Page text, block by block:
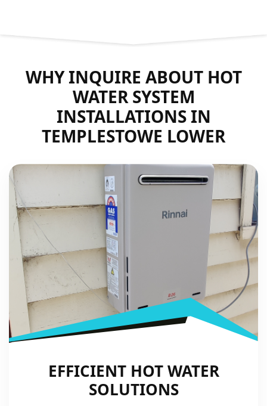
WHY INQUIRE ABOUT HOT
WATER SYSTEM
INSTALLATIONS IN
TEMPLESTOWE LOWER
EFFICIENT HOT WATER
SOLUTIONS